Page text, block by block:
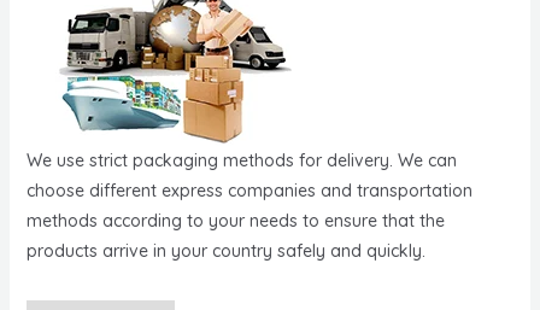
We use strict packaging methods for delivery. We can
choose different express companies and transportation
methods according to your needs to ensure that the
products arrive in your country safely and quickly.